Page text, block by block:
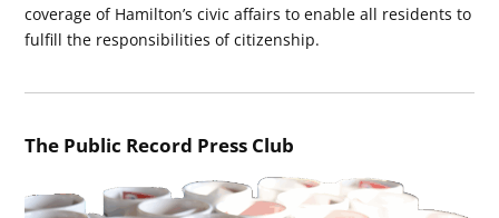
coverage of Hamilton’s civic affairs to enable all residents to
fulfill the responsibilities of citizenship.
The Public Record Press Club